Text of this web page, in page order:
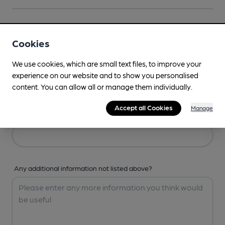
Any additional information not listed above?
Cookies
We use cookies, which are small text files, to improve your
experience on our website and to show you personalised
content. You can allow all or manage them individually.
Accept all Cookies Manage